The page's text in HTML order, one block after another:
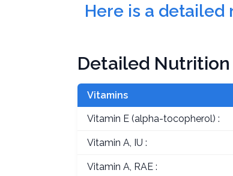
Here is a
Detailed Nutrition
Vitamins
Vitamin E (alpha-tocopherol) :
Vitamin A, IU :
Vitamin A, RAE :